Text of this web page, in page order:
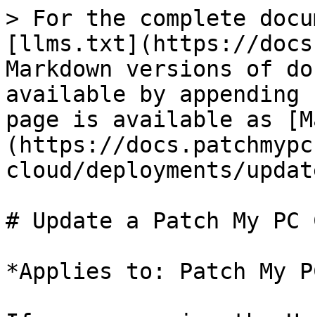
> For the complete
[llms.txt](https://
Markdown versions of
available by
page is available as
(https://
cloud/deployments/
# Update a Patch My PC
*Applies to: Patch My